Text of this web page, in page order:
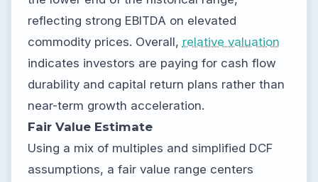
reflecting strong EBITDA on elevated
commodity prices. Overall, relative valuation
indicates investors are paying for cash flow
durability and capital return plans rather than
near-term growth acceleration.
Fair Value Estimate
Using a mix of multiples and simplified DCF
assumptions, a fair value range centers